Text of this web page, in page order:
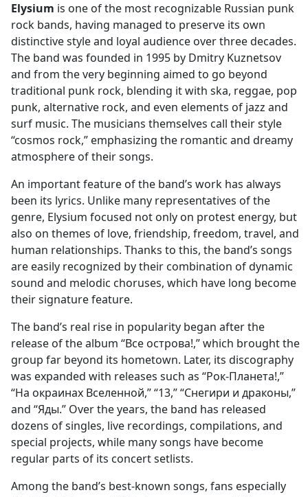
Elysium is one of the most recognizable Russian punk
rock bands, having managed to preserve its own
distinctive style and loyal audience over three decades.
The band was founded in 1995 by Dmitry Kuznetsov
and from the very beginning aimed to go beyond
traditional punk rock, blending it with ska, reggae, pop
punk, alternative rock, and even elements of jazz and
surf music. The musicians themselves call their style
“cosmos rock,” emphasizing the romantic and dreamy
atmosphere of their songs.
An important feature of the band’s work has always
been its lyrics. Unlike many representatives of the
genre, Elysium focused not only on protest energy, but
also on themes of love, friendship, freedom, travel, and
human relationships. Thanks to this, the band’s songs
are easily recognized by their combination of dynamic
sound and melodic choruses, which have long become
their signature feature.
The band’s real rise in popularity began after the
release of the album “Все острова!,” which brought the
group far beyond its hometown. Later, its discography
was expanded with releases such as “Рок-Планета!,”
“На окраинах Вселенной,” “13,” “Снегири и драконы,”
and “Яды.” Over the years, the band has released
dozens of singles, live recordings, compilations, and
special projects, while many songs have become
regular parts of its concert setlists.
Among the band’s best-known songs, fans especially